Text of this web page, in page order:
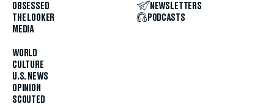
OBSESSED
THE LOOKER
MEDIA
WORLD
CULTURE
U.S. NEWS
OPINION
SCOUTED
NEWSLETTERS
PODCASTS